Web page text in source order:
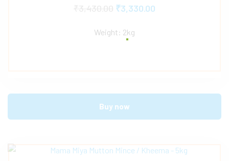
₹3,330.00
Weight: 2kg
Buy now